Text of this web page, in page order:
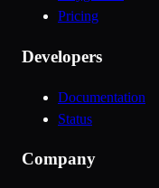
Pricing
Developers
Documentation
Status
Company